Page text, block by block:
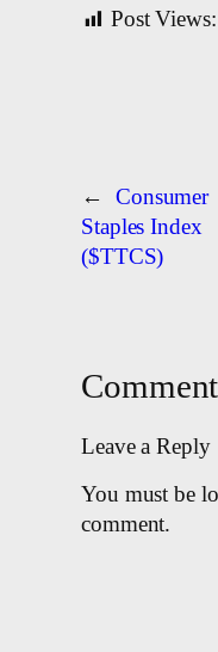
Post Views:
←
Consumer
Staples Index
($TTCS)
Leave a Reply
You must be
comment.